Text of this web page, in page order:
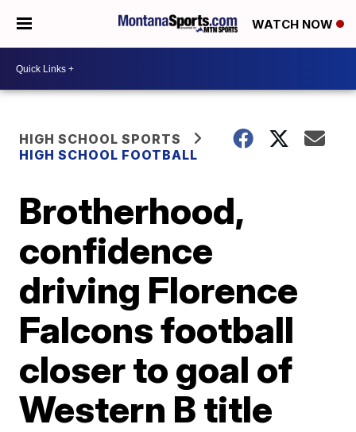
WATCH NOW
HIGH SCHOOL SPORTS
HIGH SCHOOL FOOTBALL
Brotherhood,
confidence
driving Florence
Falcons football
closer to goal of
Western B title